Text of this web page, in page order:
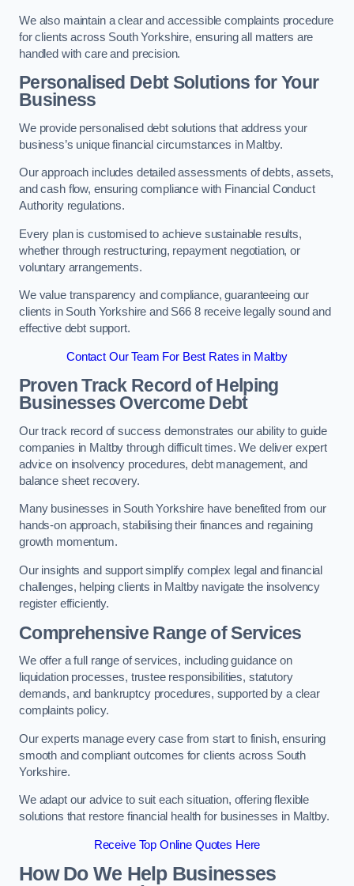
We also maintain a clear and accessible complaints procedure
for clients across South Yorkshire, ensuring all matters are
handled with care and precision.
Personalised Debt Solutions for Your
Business
We provide personalised debt solutions that address your
business’s unique financial circumstances in Maltby.
Our approach includes detailed assessments of debts, assets,
and cash flow, ensuring compliance with Financial Conduct
Authority regulations.
Every plan is customised to achieve sustainable results,
whether through restructuring, repayment negotiation, or
voluntary arrangements.
We value transparency and compliance, guaranteeing our
clients in South Yorkshire and S66 8 receive legally sound and
effective debt support.
Contact Our Team For Best Rates in Maltby
Proven Track Record of Helping
Businesses Overcome Debt
Our track record of success demonstrates our ability to guide
companies in Maltby through difficult times. We deliver expert
advice on insolvency procedures, debt management, and
balance sheet recovery.
Many businesses in South Yorkshire have benefited from our
hands-on approach, stabilising their finances and regaining
growth momentum.
Our insights and support simplify complex legal and financial
challenges, helping clients in Maltby navigate the insolvency
register efficiently.
Comprehensive Range of Services
We offer a full range of services, including guidance on
liquidation processes, trustee responsibilities, statutory
demands, and bankruptcy procedures, supported by a clear
complaints policy.
Our experts manage every case from start to finish, ensuring
smooth and compliant outcomes for clients across South
Yorkshire.
We adapt our advice to suit each situation, offering flexible
solutions that restore financial health for businesses in Maltby.
Receive Top Online Quotes Here
How Do We Help Businesses